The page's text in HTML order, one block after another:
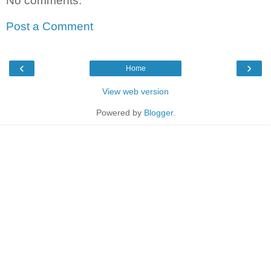
Post a Comment
‹ ›
Home
View web version
Powered by Blogger.